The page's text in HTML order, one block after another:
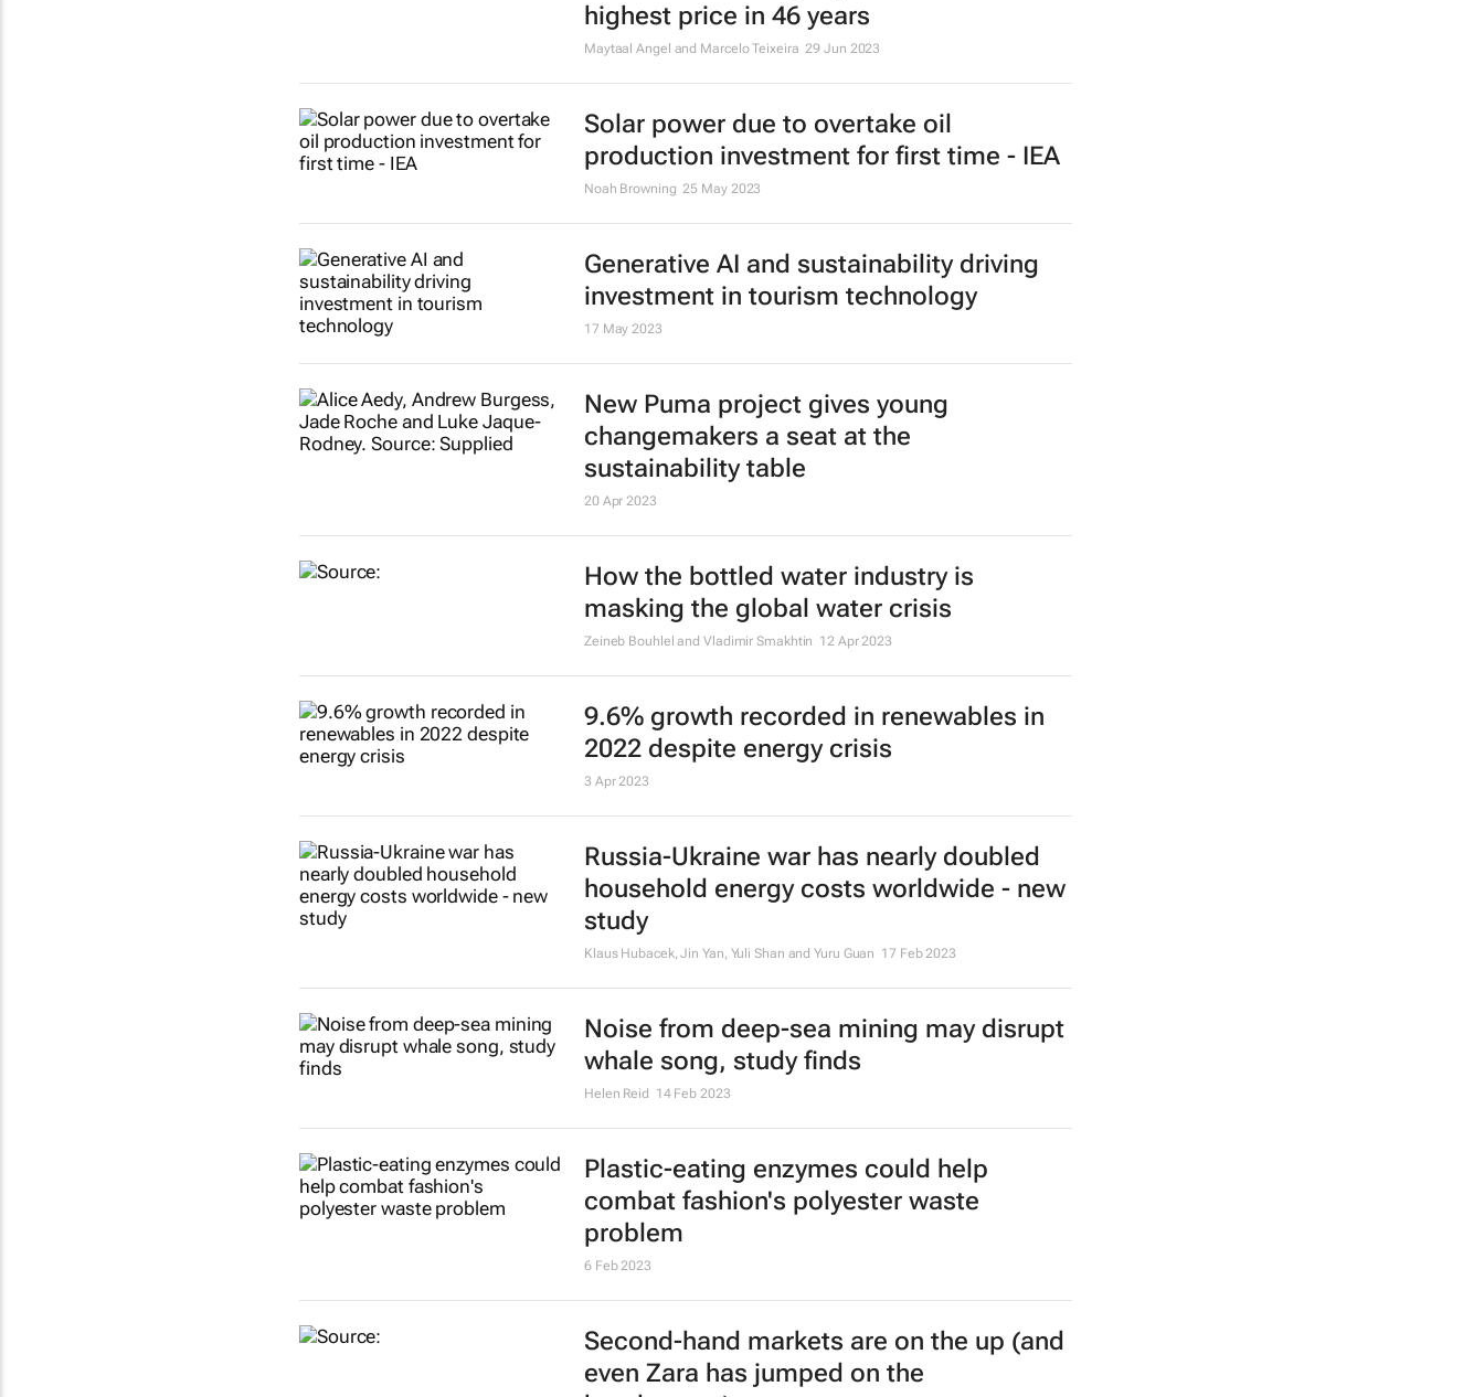
highest price in 46 years
Maytaal Angel and Marcelo Teixeira 29 Jun 2023
Solar power due to overtake oil
production investment for first time - IEA
Noah Browning 25 May 2023
Generative AI and sustainability driving
investment in tourism technology
17 May 2023
New Puma project gives young
changemakers a seat at the
sustainability table
20 Apr 2023
How the bottled water industry is
masking the global water crisis
Zeineb Bouhlel and Vladimir Smakhtin 12 Apr 2023
9.6% growth recorded in renewables in
2022 despite energy crisis
3 Apr 2023
Russia-Ukraine war has nearly doubled
household energy costs worldwide - new
study
Klaus Hubacek, Jin Yan, Yuli Shan and Yuru Guan 17 Feb 2023
Noise from deep-sea mining may disrupt
whale song, study finds
Helen Reid 14 Feb 2023
Plastic-eating enzymes could help
combat fashion's polyester waste
problem
6 Feb 2023
Second-hand markets are on the up (and
even Zara has jumped on the